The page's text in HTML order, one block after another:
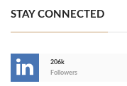
STAY CONNECTED
206k
Followers